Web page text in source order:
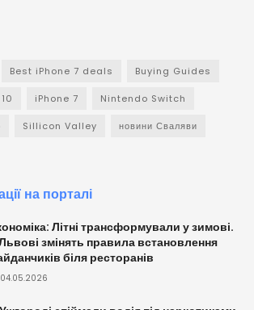
Best iPhone 7 deals Buying Guides
iPhone 7 Nintendo Switch
Sillicon Valley новини Сваляви
на порталі
Літні трансформували у зимові.
змінять правила встановлення
біля ресторанів
04.05.2026